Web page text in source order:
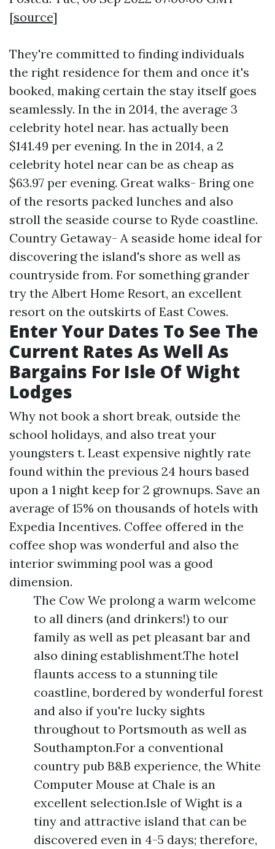
[source]
They're committed to finding individuals
the right residence for them and once it's
booked, making certain the stay itself goes
seamlessly. In the in 2014, the average 3
celebrity hotel near. has actually been
$141.49 per evening. In the in 2014, a 2
celebrity hotel near can be as cheap as
$63.97 per evening. Great walks- Bring one
of the resorts packed lunches and also
stroll the seaside course to Ryde coastline.
Country Getaway- A seaside home ideal for
discovering the island's shore as well as
countryside from. For something grander
try the Albert Home Resort, an excellent
resort on the outskirts of East Cowes.
Enter Your Dates To See The
Current Rates As Well As
Bargains For Isle Of Wight
Lodges
Why not book a short break, outside the
school holidays, and also treat your
youngsters t. Least expensive nightly rate
found within the previous 24 hours based
upon a 1 night keep for 2 grownups. Save an
average of 15% on thousands of hotels with
Expedia Incentives. Coffee offered in the
coffee shop was wonderful and also the
interior swimming pool was a good
dimension.
The Cow We prolong a warm welcome
to all diners (and drinkers!) to our
family as well as pet pleasant bar and
also dining establishment.The hotel
flaunts access to a stunning tile
coastline, bordered by wonderful forest
and also if you're lucky sights
throughout to Portsmouth as well as
Southampton.For a conventional
country pub B&B experience, the White
Computer Mouse at Chale is an
excellent selection.Isle of Wight is a
tiny and attractive island that can be
discovered even in 4-5 days; therefore,